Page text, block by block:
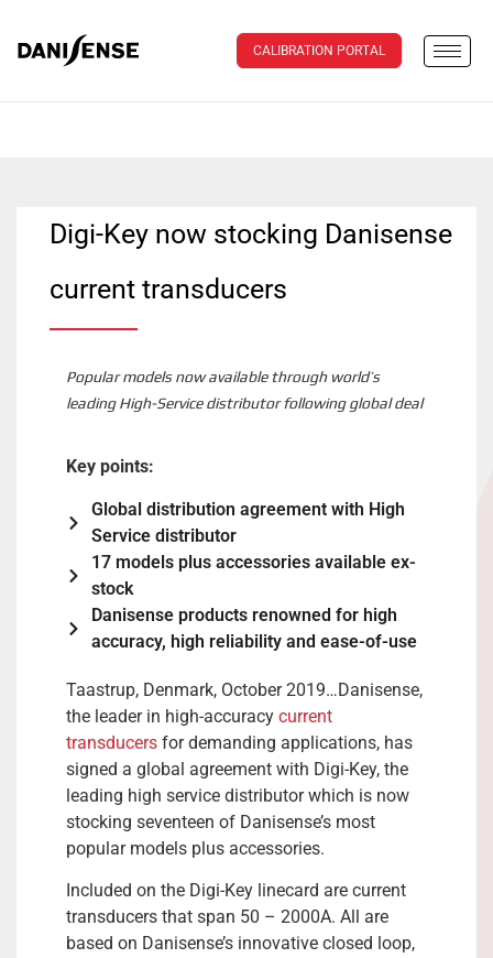
CALIBRATION PORTAL
Digi-Key now stocking Danisense
current transducers
Popular models now available through world’s
leading High-Service distributor following global deal
Key points:
Global distribution agreement with High
Service distributor
17 models plus accessories available ex-
stock
Danisense products renowned for high
accuracy, high reliability and ease-of-use
Taastrup, Denmark, October 2019…Danisense,
the leader in high-accuracy current
transducers for demanding applications, has
signed a global agreement with Digi-Key, the
leading high service distributor which is now
stocking seventeen of Danisense’s most
popular models plus accessories.
Included on the Digi-Key linecard are current
transducers that span 50 – 2000A. All are
based on Danisense’s innovative closed loop,